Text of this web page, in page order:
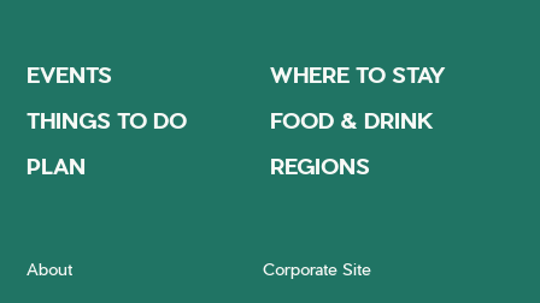
EVENTS
WHERE TO STAY
THINGS TO DO
FOOD & DRINK
PLAN
REGIONS
About Corporate Site